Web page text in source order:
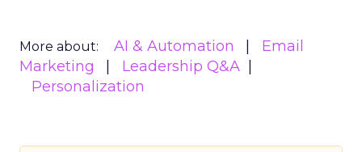
More about: AI & Automation
Email
Marketing
Leadership Q&A
Personalization